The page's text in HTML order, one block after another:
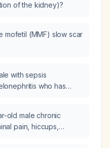
of the kidney)?
mofetil (MMF) slow scar
with sepsis
who has
switched to oral
or continue
old male chronic
pain, hiccups,